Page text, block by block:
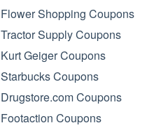
Flower Shopping Coupons
Tractor Supply Coupons
Kurt Geiger Coupons
Starbucks Coupons
Drugstore.com Coupons
Footaction Coupons